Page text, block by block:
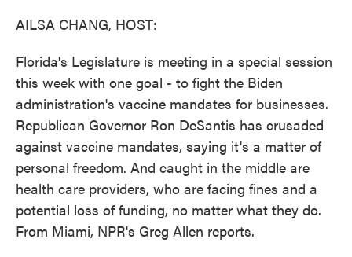
AILSA CHANG, HOST:
Florida's Legislature is meeting in a special session
this week with one goal - to fight the Biden
administration's vaccine mandates for businesses.
Republican Governor Ron DeSantis has crusaded
against vaccine mandates, saying it's a matter of
personal freedom. And caught in the middle are
health care providers, who are facing fines and a
potential loss of funding, no matter what they do.
From Miami, NPR's Greg Allen reports.